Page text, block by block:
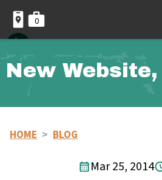
0
New Website,
HOME > BLOG
Mar 25, 2014